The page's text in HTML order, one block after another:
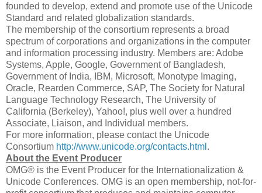
founded to develop, extend and promote use of the Unicode
Standard and related globalization standards.
The membership of the consortium represents a broad
spectrum of corporations and organizations in the computer
and information processing industry. Members are: Adobe
Systems, Apple, Google, Government of Bangladesh,
Government of India, IBM, Microsoft, Monotype Imaging,
Oracle, Rearden Commerce, SAP, The Society for Natural
Language Technology Research, The University of
California (Berkeley), Yahoo!, plus well over a hundred
Associate, Liaison, and Individual members.
For more information, please contact the Unicode
Consortium http://www.unicode.org/contacts.html .
About the Event Producer
OMG® is the Event Producer for the Internationalization &
Unicode Conferences. OMG is an open membership, not-for-